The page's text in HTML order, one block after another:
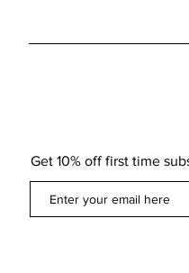
Get 10% off first time